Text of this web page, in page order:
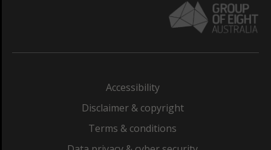
Accessibility
Disclaimer & copyright
Terms & conditions